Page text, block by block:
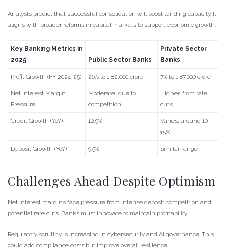
Analysts predict that successful consolidation will boost lending capacity. It
aligns with broader reforms in capital markets to support economic growth.
Key Banking Metrics in
2025
Public Sector Banks
Private Sector
Banks
Profit Growth (FY 2024-25) 26% to 1,82,000 crore 7% to 1,87,000 crore
Net Interest Margin
Pressure
Moderate, due to
competition
Higher, from rate
cuts
Credit Growth (YoY) 12.9%
Varies, around 10-
15%
Deposit Growth (YoY) 9.5% Similar range
Challenges Ahead Despite Optimism
Net interest margins face pressure from intense deposit competition and
potential rate cuts. Banks must innovate to maintain profitability.
Regulatory scrutiny is increasing in cybersecurity and AI governance. This
could add compliance costs but improve overall resilience.